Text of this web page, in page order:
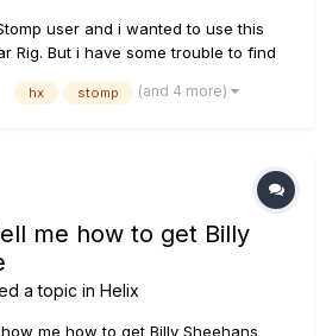
user and i wanted to use this
Rig. But i have some trouble to find
like lofi hip hop, futur house
hx stomp (and 4 more)
me how to get Billy
a topic in Helix
me how to get Billy Sheehans